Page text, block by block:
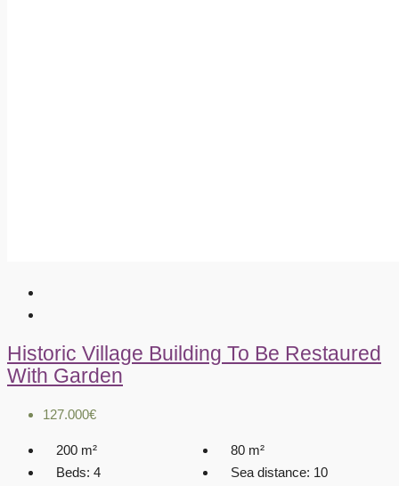
Historic Village Building To Be Restaured
With Garden
127.000€
200 m² 80 m²
Beds: 4 Sea distance: 10